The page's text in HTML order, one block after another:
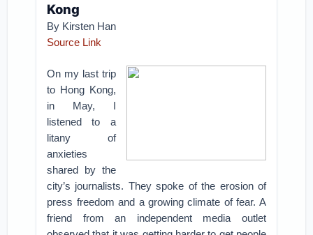
Kong
By Kirsten Han
Source Link
On my last trip
to Hong Kong,
in May, I
listened to a
litany of
anxieties
shared by the
city’s journalists. They spoke of the erosion of
press freedom and a growing climate of fear. A
friend from an independent media outlet